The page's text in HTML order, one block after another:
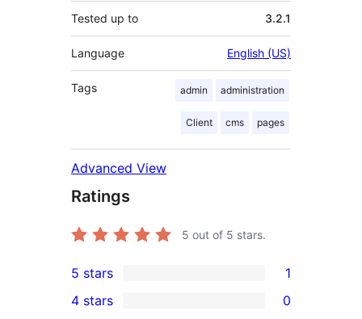
Tested up to 3.2.1
Language English (US)
Tags admin administration
Client cms pages
Advanced View
Ratings
5 out of 5 stars.
1
5-
5 stars 1
4 stars 0